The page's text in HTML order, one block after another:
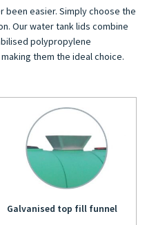
been easier. Simply choose the
Our water tank lids combine
polypropylene
them the ideal choice.
Galvanised top fill funnel